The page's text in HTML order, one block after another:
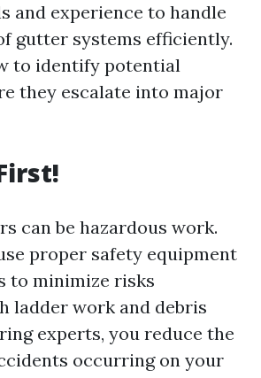
and experience to handle
gutter systems efficiently.
to identify potential
they escalate into major
can be hazardous work.
proper safety equipment
to minimize risks
ladder work and debris
experts, you reduce the
occurring on your